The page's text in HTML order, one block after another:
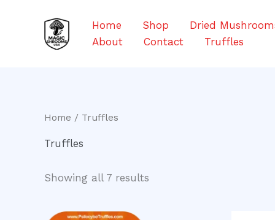
Home Shop Dried
About
Contact Truffles
Home / Truffles
Truffles
Showing all 7 results